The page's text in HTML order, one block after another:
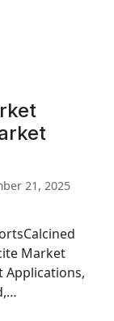
21, 2025
Market
Applications,